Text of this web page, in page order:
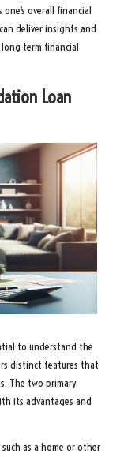
overall financial
deliver insights and
term financial
Loan
to understand the
distinct features that
The two primary
its advantages and
as a home or other